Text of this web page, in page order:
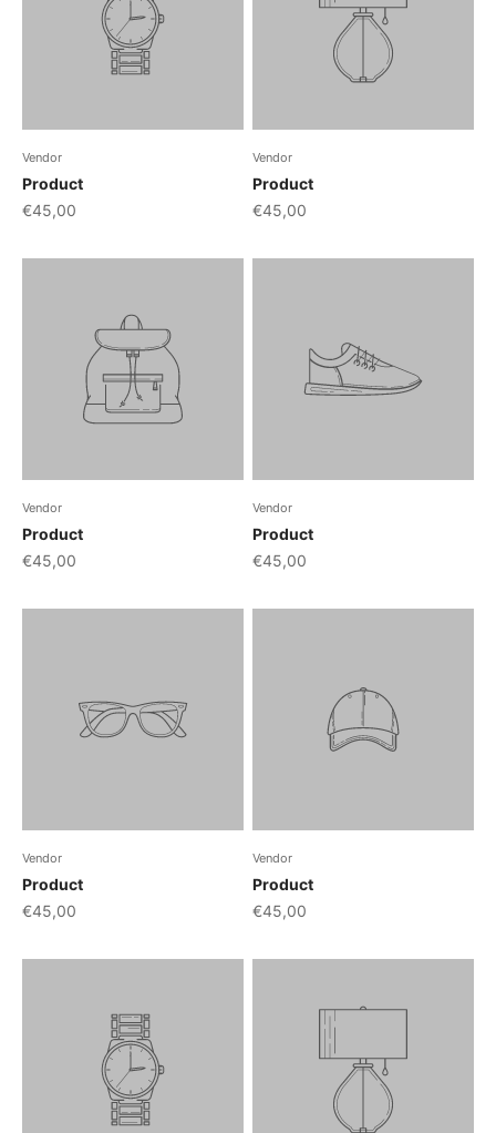
Vendor
Product
€45,00
Vendor
Product
€45,00
Vendor
Product
€45,00
Vendor
Product
€45,00
Vendor
Product
€45,00
Vendor
Product
€45,00